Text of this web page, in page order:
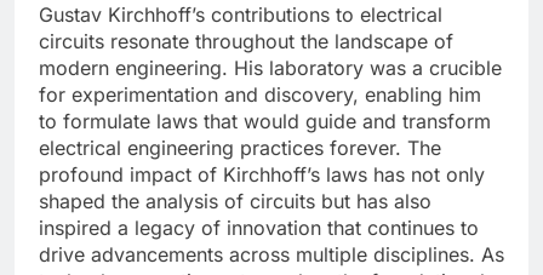
Gustav Kirchhoff’s contributions to electrical
circuits resonate throughout the landscape of
modern engineering. His laboratory was a crucible
for experimentation and discovery, enabling him
to formulate laws that would guide and transform
electrical engineering practices forever. The
profound impact of Kirchhoff’s laws has not only
shaped the analysis of circuits but has also
inspired a legacy of innovation that continues to
drive advancements across multiple disciplines. As